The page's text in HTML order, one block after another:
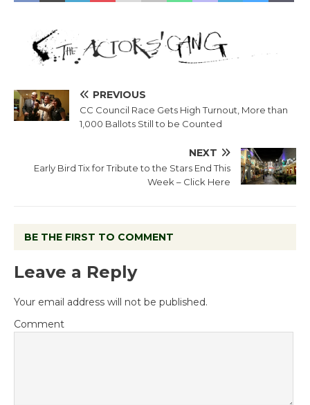
PREVIOUS
CC Council Race Gets High Turnout, More than
1,000 Ballots Still to be Counted
NEXT
Early Bird Tix for Tribute to the Stars End This
Week – Click Here
BE THE FIRST TO COMMENT
Leave a Reply
Your email address will not be published.
Comment